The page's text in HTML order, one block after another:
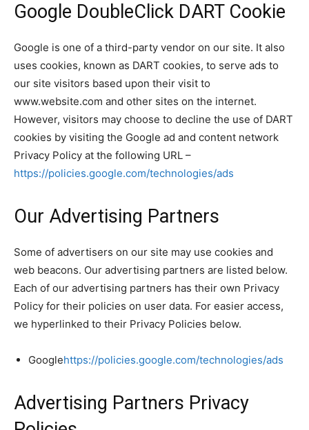
Google DoubleClick DART Cookie
Google is one of a third-party vendor on our site. It also
uses cookies, known as DART cookies, to serve ads to
our site visitors based upon their visit to
www.website.com and other sites on the internet.
However, visitors may choose to decline the use of DART
cookies by visiting the Google ad and content network
Privacy Policy at the following URL –
https://policies.google.com/technologies/ads
Our Advertising Partners
Some of advertisers on our site may use cookies and
web beacons. Our advertising partners are listed below.
Each of our advertising partners has their own Privacy
Policy for their policies on user data. For easier access,
we hyperlinked to their Privacy Policies below.
Googlehttps://policies.google.com/technologies/ads
Advertising Partners Privacy